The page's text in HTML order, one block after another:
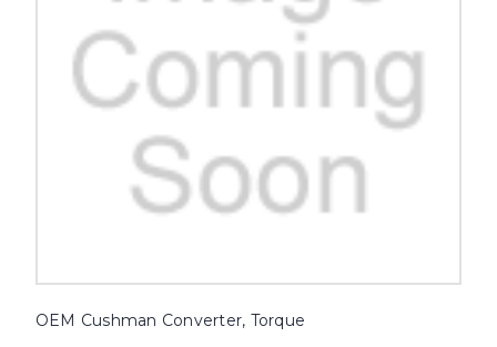
OEM Cushman Converter, Torque